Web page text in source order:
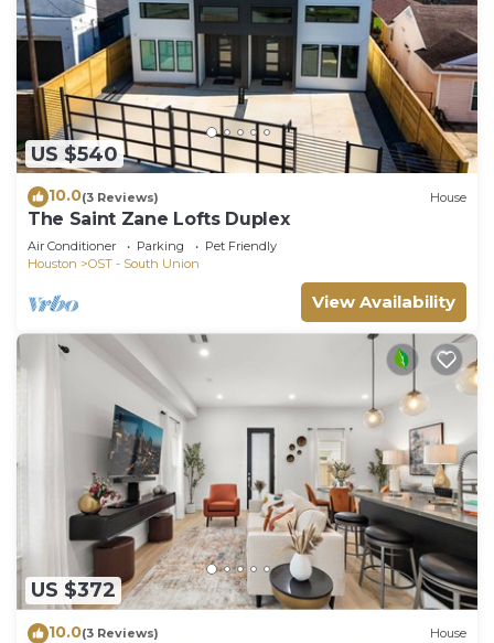
US $540
10.0(3 Reviews) House
The Saint Zane Lofts Duplex
Air Conditioner Parking
Pet Friendly
Houston
OST - South Union
View Availability
US $372
10.0(3 Reviews) House